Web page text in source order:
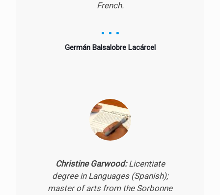
French.
Germán Balsalobre Lacárcel
Christine Garwood:Licentiate
degree in Languages (Spanish);
master of arts from the Sorbonne